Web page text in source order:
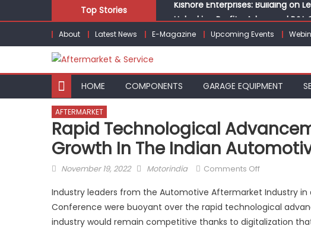
to
Top Stories
Unlocking Profits: Advanced P&L
Infinity Cars – Driving Customer
From Ecosystem to Enterprise:
Kishore Enterprises: Building on
About Latest News E-Magazine Upcoming Events
HOME COMPONENTS GARAGE EQUIPMENT
AFTERMARKET
Rapid Technological
Growth In The Indian
Posted
November 19, 2022 Author
Motorindia Comments Offon
digitalization
Industry leaders from the Automotive Aftermarket Industry in
Conference were buoyant over the rapid technological
industry would remain competitive thanks to digitalization